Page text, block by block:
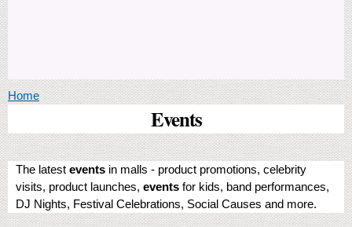
You are here
Home
Events
The latest events in malls - product promotions, celebrity
visits, product launches, events for kids, band performances,
DJ Nights, Festival Celebrations, Social Causes and more.